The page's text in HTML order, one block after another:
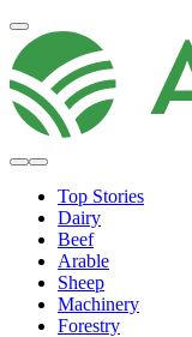
Top Stories
Dairy
Beef
Arable
Sheep
Machinery
Forestry